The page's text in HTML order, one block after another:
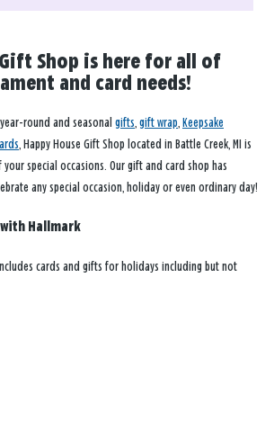
Gift Shop is here for all of
and card needs!
round and seasonal gifts, gift wrap, Keepsake
, Happy House Gift Shop located in Battle Creek, MI is
special occasions. Our gift and card shop has
any special occasion, holiday or even ordinary day!
Hallmark
cards and gifts for holidays including but not